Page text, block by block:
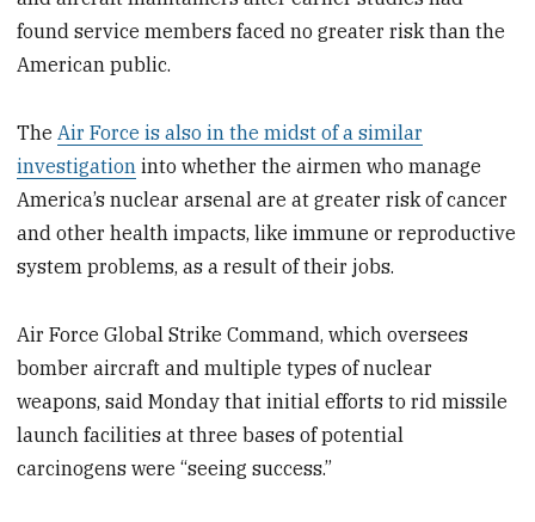
found service members faced no greater risk than the
American public.
TheAir Force is also in the midst of a similar
investigation into whether the airmen who manage
America’s nuclear arsenal are at greater risk of cancer
and other health impacts, like immune or reproductive
system problems, as a result of their jobs.
Air Force Global Strike Command, which oversees
bomber aircraft and multiple types of nuclear
weapons, said Monday that initial efforts to rid missile
launch facilities at three bases of potential
carcinogens were “seeing success.”